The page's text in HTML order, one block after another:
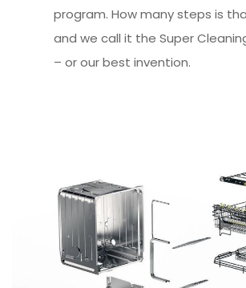
program. How many steps is
and we call it the Super
– or our best invention.